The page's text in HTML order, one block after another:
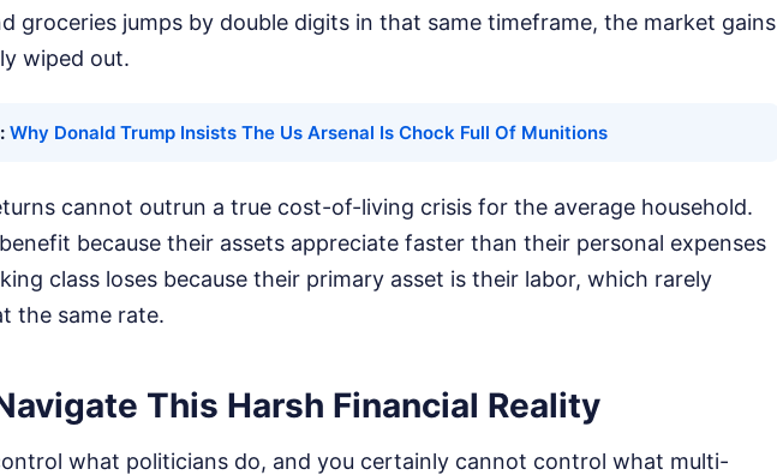
groceries jumps by double digits in that same timeframe, the market gains
wiped out.
Why Donald Trump Insists The Us Arsenal Is Chock Full Of Munitions
cannot outrun a true cost-of-living crisis for the average household.
because their assets appreciate faster than their personal expenses
class loses because their primary asset is their labor, which rarely
the same rate.
This Harsh Financial Reality
what politicians do, and you certainly cannot control what multi-